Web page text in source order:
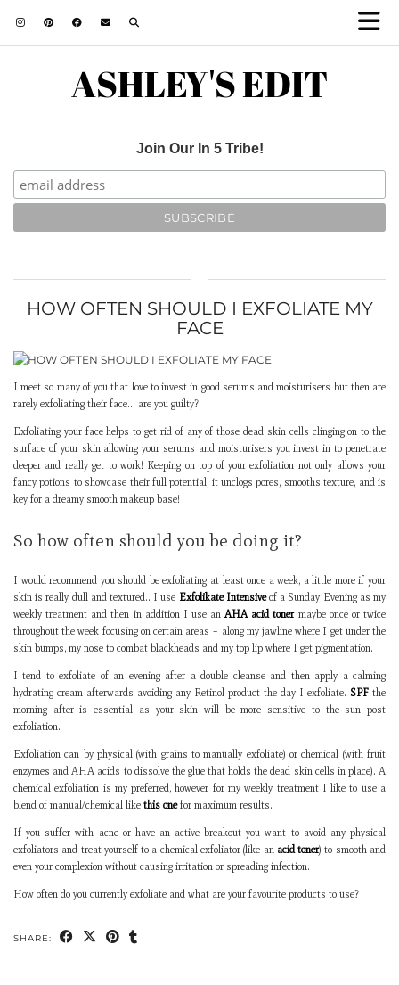
ASHLEY'S EDIT
Join Our In 5 Tribe!
HOW OFTEN SHOULD I EXFOLIATE MY
FACE
I meet so many of you that love to invest in good serums and moisturisers but then are
rarely exfoliating their face… are you guilty?
Exfoliating your face helps to get rid of any of those dead skin cells clinging on to the
surface of your skin allowing your serums and moisturisers you invest in to penetrate
deeper and really get to work! Keeping on top of your exfoliation not only allows your
fancy potions to showcase their full potential, it unclogs pores, smooths texture, and is
key for a dreamy smooth makeup base!
So how often should you be doing it?
I would recommend you should be exfoliating at least once a week, a little more if your
skin is really dull and textured.. I use Exfolikate Intensiveof a Sunday Evening as my
weekly treatment and then in addition I use anAHA acid tonermaybe once or twice
throughout the week focusing on certain areas – along my jawline where I get under the
skin bumps, my nose to combat blackheads and my top lip where I get pigmentation.
I tend to exfoliate of an evening after a double cleanse and then apply a calming
hydrating cream afterwards avoiding any Retinol product the day I exfoliate. SPF the
morning after is essential as your skin will be more sensitive to the sun post
exfoliation.
Exfoliation can by physical (with grains to manually exfoliate) or chemical (with fruit
enzymes and AHA acids to dissolve the glue that holds the dead skin cells in place). A
chemical exfoliation is my preferred, however for my weekly treatment I like to use a
blend of manual/chemical like this onefor maximum results.
If you suffer with acne or have an active breakout you want to avoid any physical
exfoliators and treat yourself to a chemical exfoliator (like an acid toner) to smooth and
even your complexion without causing irritation or spreading infection.
How often do you currently exfoliate and what are your favourite products to use?
SHARE: